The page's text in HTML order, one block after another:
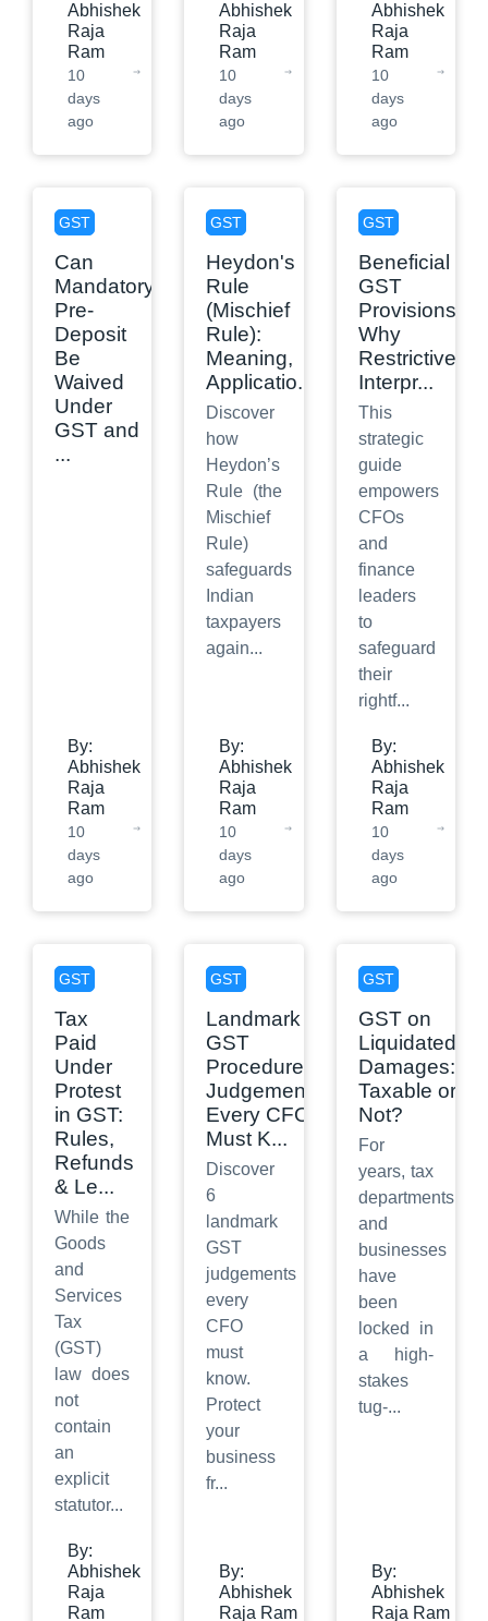
Abhishek
Raja
Ram
10
days
ago
Abhishek
Raja
Ram
10
days
ago
Abhishek
Raja
Ram
10
days
ago
GST
Can
Mandatory
Pre-
Deposit
Be
Waived
Under
GST and
...
By:
Abhishek
Raja
Ram
10
days
ago
GST
Heydon's
Rule
(Mischief
Rule):
Meaning,
Applicatio...
Discover
how
Heydon’s
Rule (the
Mischief
Rule)
safeguards
Indian
taxpayers
again...
By:
Abhishek
Raja
Ram
10
days
ago
GST
Beneficial
GST
Provisions:
Why
Restrictive
Interpr...
This
strategic
guide
empowers
CFOs
and
finance
leaders
to
safeguard
their
rightf...
By:
Abhishek
Raja
Ram
10
days
ago
GST
Tax
Paid
Under
Protest
in GST:
Rules,
Refunds
& Le...
While the
Goods
and
Services
Tax
(GST)
law does
not
contain
an
explicit
statutor...
By:
Abhishek
Raja
Ram
GST
Landmark
GST
Procedure
Judgements
Every CFO
Must K...
Discover
6
landmark
GST
judgements
every
CFO
must
know.
Protect
your
business
fr...
By:
Abhishek
Raja Ram
GST
GST on
Liquidated
Damages:
Taxable or
Not?
For
years, tax
departments
and
businesses
have
been
locked in
a high-
stakes
tug-...
By:
Abhishek
Raja Ram